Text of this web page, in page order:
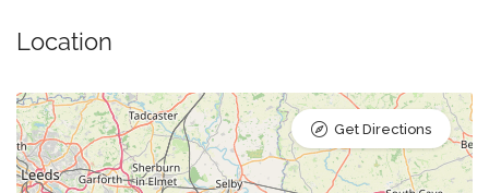
Location
Get Directions